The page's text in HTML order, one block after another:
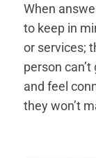
When
to keep in
or services;
person
and feel
they won’t